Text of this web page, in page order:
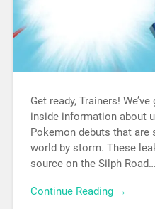
Get ready, Trainers!
inside information about
Pokemon debuts that are
world by storm. These
source on the Silph Road…
Continue Reading →